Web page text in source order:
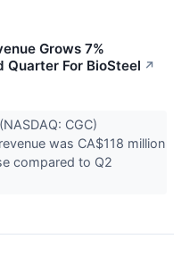
Grows 7%
Quarter For BioSteel ↗
CGC)
was CA$118 million
compared to Q2